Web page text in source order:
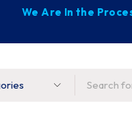
We Are In the